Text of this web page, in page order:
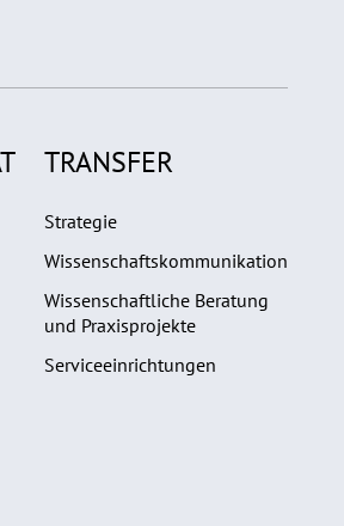
TRANSFER
Strategie
Wissenschaftskommunikation
Wissenschaftliche Beratung
und Praxisprojekte
Serviceeinrichtungen